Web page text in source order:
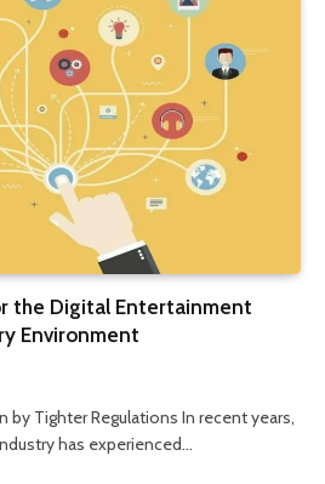
the Digital Entertainment
Environment
by Tighter Regulations In recent years,
has experienced…